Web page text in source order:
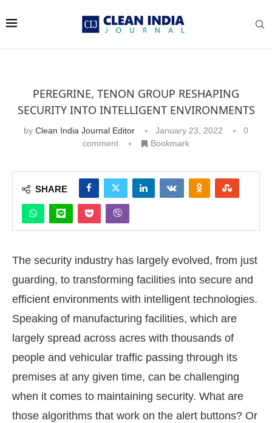
PEREGRINE, TENON GROUP RESHAPING
SECURITY INTO INTELLIGENT ENVIRONMENTS
by Clean India Journal Editor January 23, 2022
0
comment
Bookmark
SHARE
The security industry has largely evolved, from just
guarding, to transforming facilities into secure and
efficient environments with intelligent technologies.
Speaking of manufacturing facilities, which are
largely spread across acres with thousands of
people and vehicular traffic passing through its
premises at any given time, can be challenging
when it comes to maintaining security. What are
those algorithms that work on the alert buttons? Or